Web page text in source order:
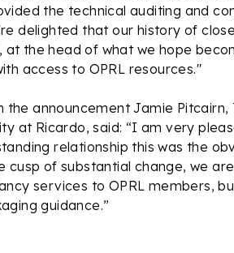
the technical auditing and
delighted that our history of
at the head of what we hope
access to OPRL resources."
the announcement Jamie
at Ricardo, said: “I am very
relationship this was the
cusp of substantial change, we
services to OPRL members,
guidance.”